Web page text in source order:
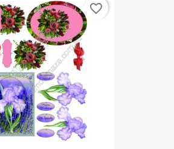
favorite_border